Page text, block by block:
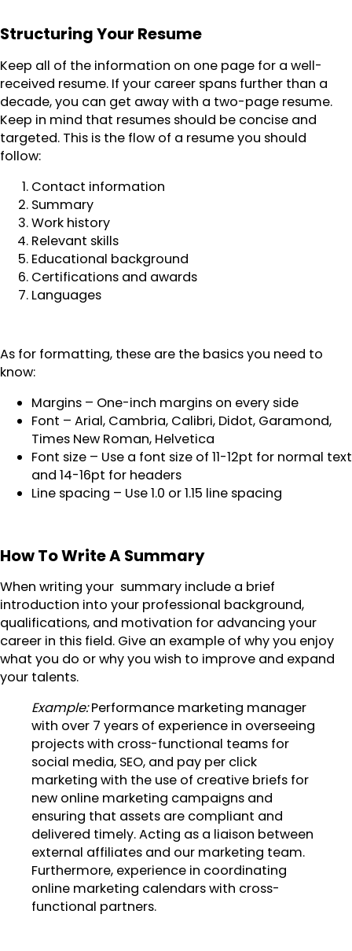
Structuring Your Resume
Keep all of the information on one page for a well-
received resume. If your career spans further than a
decade, you can get away with a two-page resume.
Keep in mind that resumes should be concise and
targeted. This is the flow of a resume you should
follow:
Contact information
Summary
Work history
Relevant skills
Educational background
Certifications and awards
Languages
As for formatting, these are the basics you need to
know:
Margins – One-inch margins on every side
Font – Arial, Cambria, Calibri, Didot, Garamond,
Times New Roman, Helvetica
Font size – Use a font size of 11-12pt for normal text
and 14-16pt for headers
Line spacing – Use 1.0 or 1.15 line spacing
How To Write A Summary
When writing your summary include a brief
introduction into your professional background,
qualifications, and motivation for advancing your
career in this field. Give an example of why you enjoy
what you do or why you wish to improve and expand
your talents.
Example:Performance marketing manager
with over 7 years of experience in overseeing
projects with cross-functional teams for
social media, SEO, and pay per click
marketing with the use of creative briefs for
new online marketing campaigns and
ensuring that assets are compliant and
delivered timely. Acting as a liaison between
external affiliates and our marketing team.
Furthermore, experience in coordinating
online marketing calendars with cross-
functional partners.